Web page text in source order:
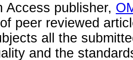
Access publisher,
peer reviewed
all the
and the